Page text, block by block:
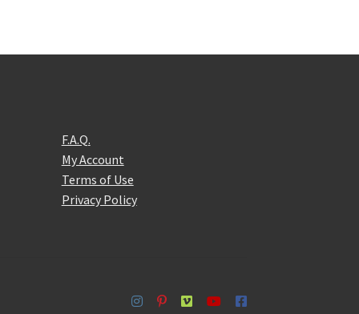
F.A.Q.
My Account
Terms of Use
Privacy Policy